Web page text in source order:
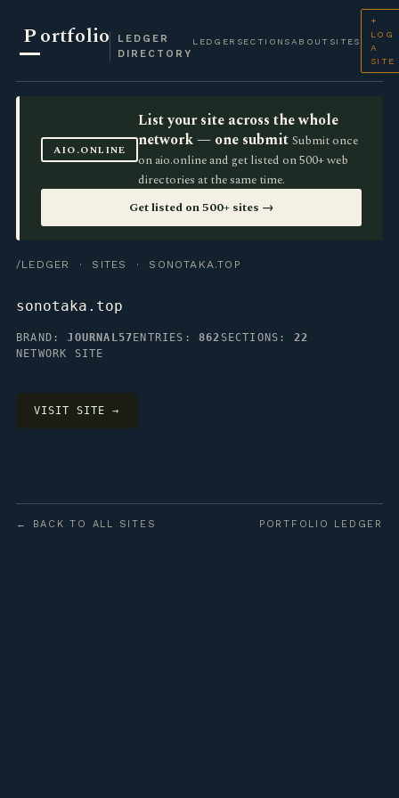
Portfolio
LEDGER
DIRECTORY
LEDGER SECTIONS ABOUT SITES
+
LOG
A
SITE
AIO.ONLINE
List your site across the whole
network — one submit Submit once
on aio.online and get listed on 500+ web
directories at the same time.
Get listed on 500+ sites →
/LEDGER · SITES · SONOTAKA.TOP
sonotaka.top
BRAND:JOURNAL57 ENTRIES:862 SECTIONS: 22
NETWORK SITE
VISIT SITE →
← BACK TO ALL SITES PORTFOLIO LEDGER